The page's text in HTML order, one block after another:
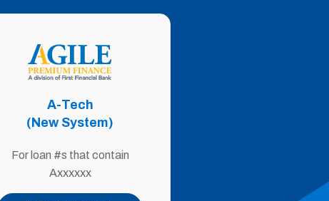
A-Tech
(New System)
For loan #s that contain
Axxxxxx